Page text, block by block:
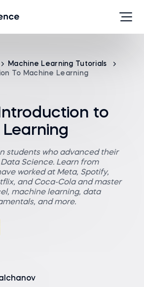
Machine Learning Tutorials
To Machine Learning
to
students who advanced their
Science. Learn from
worked at Meta, Spotify,
and Coca-Cola and master
machine learning, data
and more.